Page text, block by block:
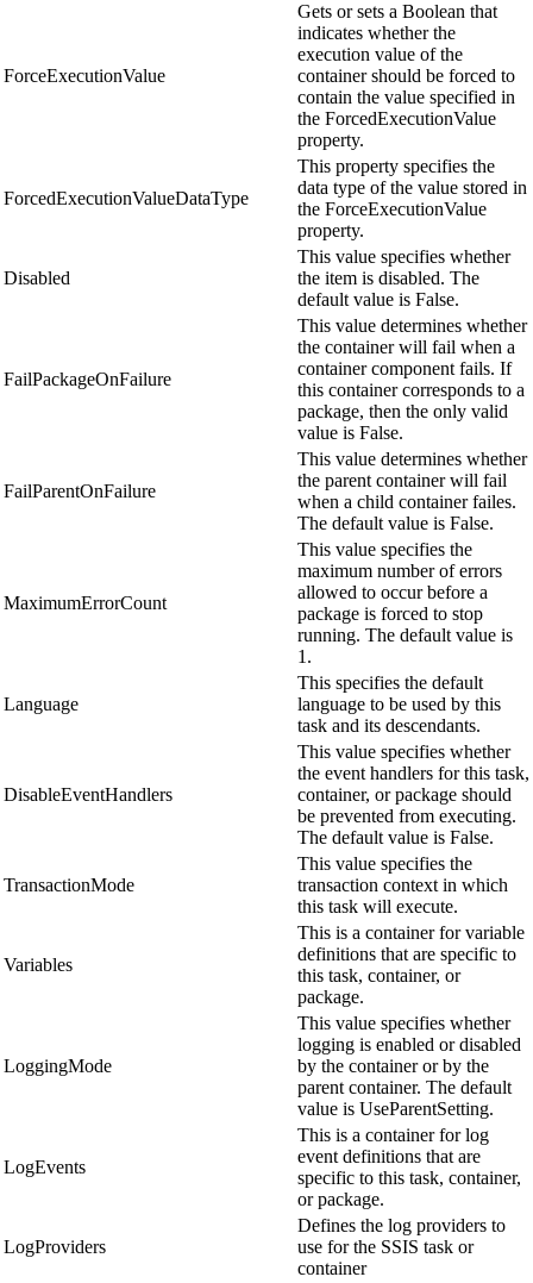
ForceExecutionValue
Gets or sets a Boolean that
indicates whether the
execution value of the
container should be forced to
contain the value specified in
the ForcedExecutionValue
property.
ForcedExecutionValueDataType
This property specifies the
data type of the value stored in
the ForceExecutionValue
property.
Disabled
This value specifies whether
the item is disabled. The
default value is False.
FailPackageOnFailure
This value determines whether
the container will fail when a
container component fails. If
this container corresponds to a
package, then the only valid
value is False.
FailParentOnFailure
This value determines whether
the parent container will fail
when a child container failes.
The default value is False.
MaximumErrorCount
This value specifies the
maximum number of errors
allowed to occur before a
package is forced to stop
running. The default value is
1.
Language
This specifies the default
language to be used by this
task and its descendants.
DisableEventHandlers
This value specifies whether
the event handlers for this task,
container, or package should
be prevented from executing.
The default value is False.
TransactionMode
This value specifies the
transaction context in which
this task will execute.
Variables
This is a container for variable
definitions that are specific to
this task, container, or
package.
LoggingMode
This value specifies whether
logging is enabled or disabled
by the container or by the
parent container. The default
value is UseParentSetting.
LogEvents
This is a container for log
event definitions that are
specific to this task, container,
or package.
LogProviders
Defines the log providers to
use for the SSIS task or
container